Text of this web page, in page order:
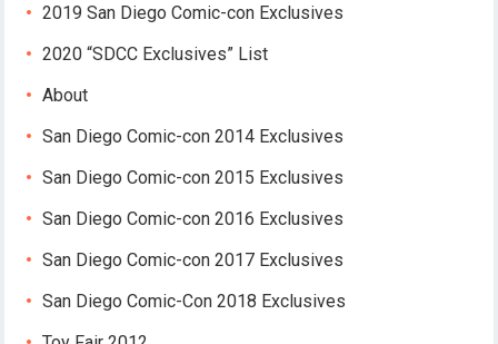
2019 San Diego Comic-con Exclusives
2020 “SDCC Exclusives” List
About
San Diego Comic-con 2014 Exclusives
San Diego Comic-con 2015 Exclusives
San Diego Comic-con 2016 Exclusives
San Diego Comic-con 2017 Exclusives
San Diego Comic-Con 2018 Exclusives